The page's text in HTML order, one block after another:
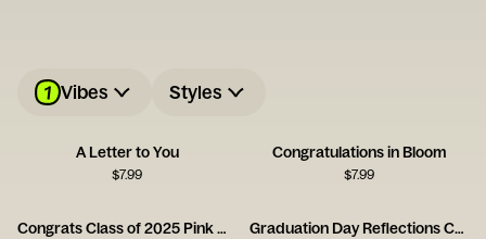
1 Vibes Styles
A Letter to You
$7.99
Congratulations in Bloom
$7.99
Congrats Class of 2025 Pink Haze Card Graduation Day Reflections Card